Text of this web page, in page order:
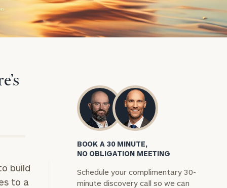
build
to a
BOOK A 30 MINUTE,
NO OBLIGATION MEETING
Schedule your complimentary 30-
minute discovery call so we can